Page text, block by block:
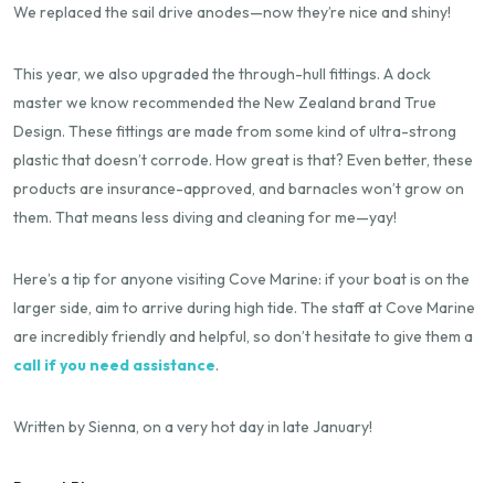
We replaced the sail drive anodes—now they’re nice and shiny!
This year, we also upgraded the through-hull fittings. A dock
master we know recommended the New Zealand brand True
Design. These fittings are made from some kind of ultra-strong
plastic that doesn’t corrode. How great is that? Even better, these
products are insurance-approved, and barnacles won’t grow on
them. That means less diving and cleaning for me—yay!
Here’s a tip for anyone visiting Cove Marine: if your boat is on the
larger side, aim to arrive during high tide. The staff at Cove Marine
are incredibly friendly and helpful, so don’t hesitate to give them a
call if you need assistance.
Written by Sienna, on a very hot day in late January!